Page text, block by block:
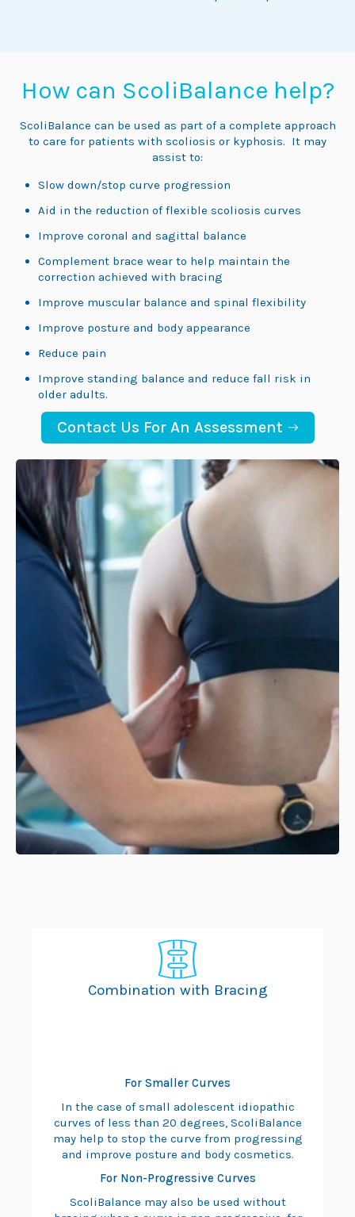
How can ScoliBalance help?
ScoliBalance can be used as part of a complete approach
to care for patients with scoliosis or kyphosis. It may
assist to:
Slow down/stop curve progression
Aid in the reduction of flexible scoliosis curves
Improve coronal and sagittal balance
Complement brace wear to help maintain the
correction achieved with bracing
Improve muscular balance and spinal flexibility
Improve posture and body appearance
Reduce pain
Improve standing balance and reduce fall risk in
older adults.
Contact Us For An Assessment
Combination with Bracing
For Smaller Curves
In the case of small adolescent idiopathic
curves of less than 20 degrees, ScoliBalance
may help to stop the curve from progressing
and improve posture and body cosmetics.
For Non-Progressive Curves
ScoliBalance may also be used without